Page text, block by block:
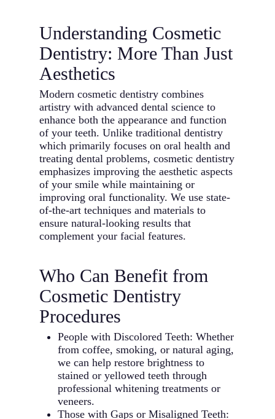
Understanding Cosmetic
Dentistry: More Than Just
Aesthetics
Modern cosmetic dentistry combines
artistry with advanced dental science to
enhance both the appearance and function
of your teeth. Unlike traditional dentistry
which primarily focuses on oral health and
treating dental problems, cosmetic dentistry
emphasizes improving the aesthetic aspects
of your smile while maintaining or
improving oral functionality. We use state-
of-the-art techniques and materials to
ensure natural-looking results that
complement your facial features.
Who Can Benefit from
Cosmetic Dentistry
Procedures
People with Discolored Teeth: Whether
from coffee, smoking, or natural aging,
we can help restore brightness to
stained or yellowed teeth through
professional whitening treatments or
veneers.
Those with Gaps or Misaligned Teeth: